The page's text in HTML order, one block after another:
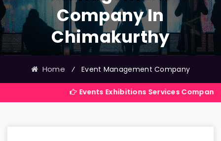
Company In
Chimakurthy
Home ⁄ Event Management Company
Events Exhibitions Services Company in India